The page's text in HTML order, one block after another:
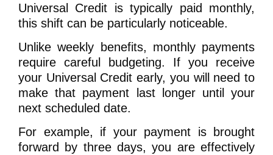
Universal Credit is typically paid monthly,
this shift can be particularly noticeable.
Unlike weekly benefits, monthly payments
require careful budgeting. If you receive
your Universal Credit early, you will need to
make that payment last longer until your
next scheduled date.
For example, if your payment is brought
forward by three days, you are effectively